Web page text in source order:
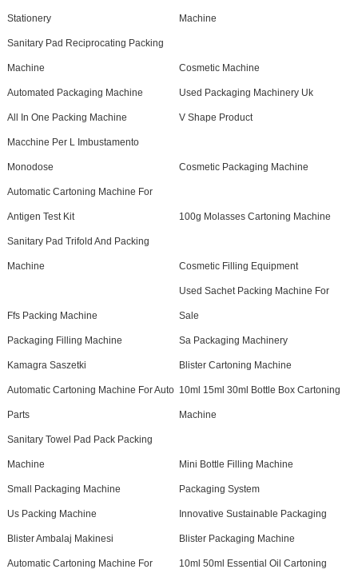
Stationery Machine
Sanitary Pad Reciprocating Packing
Machine Cosmetic Machine
Automated Packaging Machine Used Packaging Machinery Uk
All In One Packing Machine V Shape Product
Macchine Per L Imbustamento
Monodose Cosmetic Packaging Machine
Automatic Cartoning Machine For
Antigen Test Kit 100g Molasses Cartoning Machine
Sanitary Pad Trifold And Packing
Machine Cosmetic Filling Equipment
Ffs Packing Machine
Used Sachet Packing Machine For
Sale
Packaging Filling Machine Sa Packaging Machinery
Kamagra Saszetki Blister Cartoning Machine
Automatic Cartoning Machine For Auto
Parts
10ml 15ml 30ml Bottle Box Cartoning
Machine
Sanitary Towel Pad Pack Packing
Machine Mini Bottle Filling Machine
Small Packaging Machine Packaging System
Us Packing Machine Innovative Sustainable Packaging
Blister Ambalaj Makinesi Blister Packaging Machine
Automatic Cartoning Machine For 10ml 50ml Essential Oil Cartoning